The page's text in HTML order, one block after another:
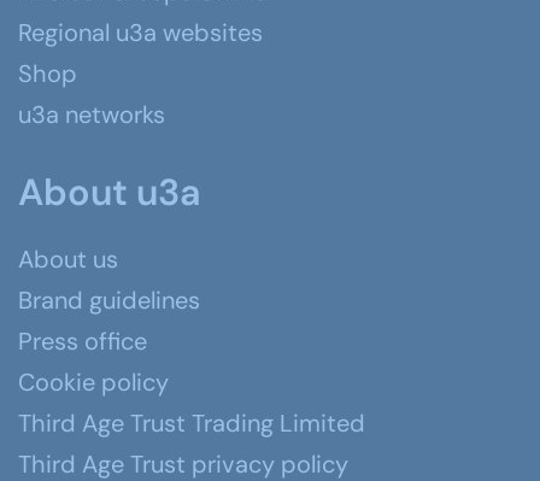
Regional u3a websites
Shop
u3a networks
About u3a
About us
Brand guidelines
Press office
Cookie policy
Third Age Trust Trading Limited
Third Age Trust privacy policy